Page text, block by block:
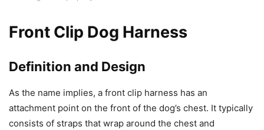
Front Clip Dog Harness
Definition and Design
As the name implies, a front clip harness has an
attachment point on the front of the dog’s chest. It typically
consists of straps that wrap around the chest and